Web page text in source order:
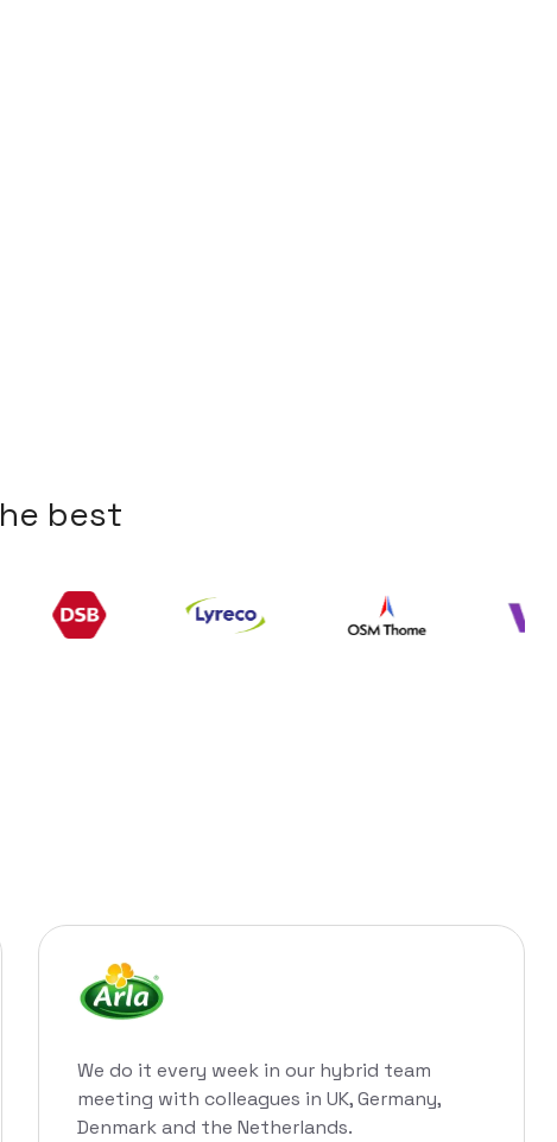
he best
We do it every week in our hybrid team
meeting with colleagues in UK, Germany,
Denmark and the Netherlands.